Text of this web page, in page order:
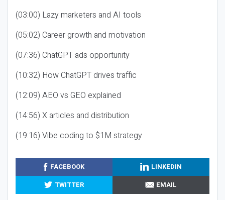
(03:00) Lazy marketers and AI tools
(05:02) Career growth and motivation
(07:36) ChatGPT ads opportunity
(10:32) How ChatGPT drives traffic
(12:09) AEO vs GEO explained
(14:56) X articles and distribution
(19:16) Vibe coding to $1M strategy
FACEBOOK
LINKEDIN
TWITTER
EMAIL